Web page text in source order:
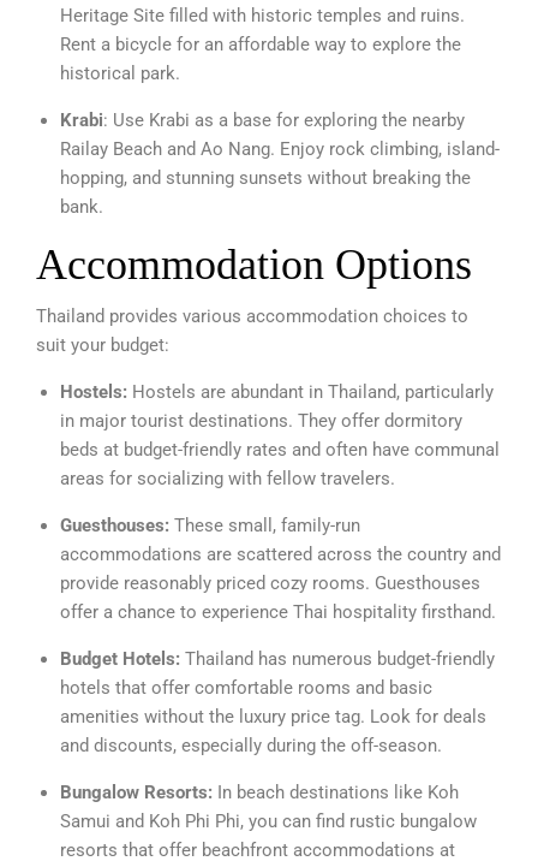
Heritage Site filled with historic temples and ruins.
Rent a bicycle for an affordable way to explore the
historical park.
Krabi: Use Krabi as a base for exploring the nearby
Railay Beach and Ao Nang. Enjoy rock climbing, island-
hopping, and stunning sunsets without breaking the
bank.
Accommodation Options
Thailand provides various accommodation choices to
suit your budget:
Hostels: Hostels are abundant in Thailand, particularly
in major tourist destinations. They offer dormitory
beds at budget-friendly rates and often have communal
areas for socializing with fellow travelers.
Guesthouses: These small, family-run
accommodations are scattered across the country and
provide reasonably priced cozy rooms. Guesthouses
offer a chance to experience Thai hospitality firsthand.
Budget Hotels: Thailand has numerous budget-friendly
hotels that offer comfortable rooms and basic
amenities without the luxury price tag. Look for deals
and discounts, especially during the off-season.
Bungalow Resorts: In beach destinations like Koh
Samui and Koh Phi Phi, you can find rustic bungalow
resorts that offer beachfront accommodations at